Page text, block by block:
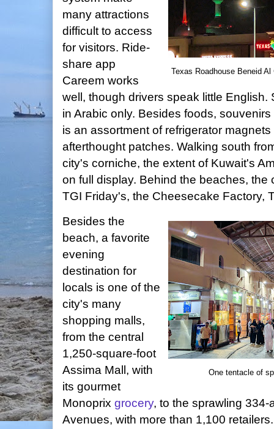
Texas Roadhouse Beneid
many attractions
difficult to access
for visitors. Ride-
share app
Careem works
well, though drivers speak little
in Arabic only. Besides foods,
is an assortment of refrigerator
afterthought patches. Walking south
city's corniche, the extent of Kuwait's
on full display. Behind the beaches, the
TGI Friday's, the Cheesecake Factory,
One tentacle of
Besides the
beach, a favorite
evening
destination for
locals is one of the
city's many
shopping malls,
from the central
1,250-square-foot
Assima Mall, with
its gourmet
Monoprix grocery, to the sprawling
Avenues, with more than 1,100